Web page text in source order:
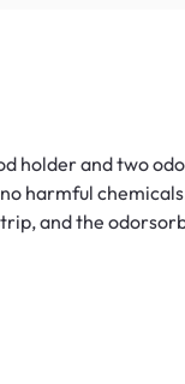
holder and two
harmful
and the